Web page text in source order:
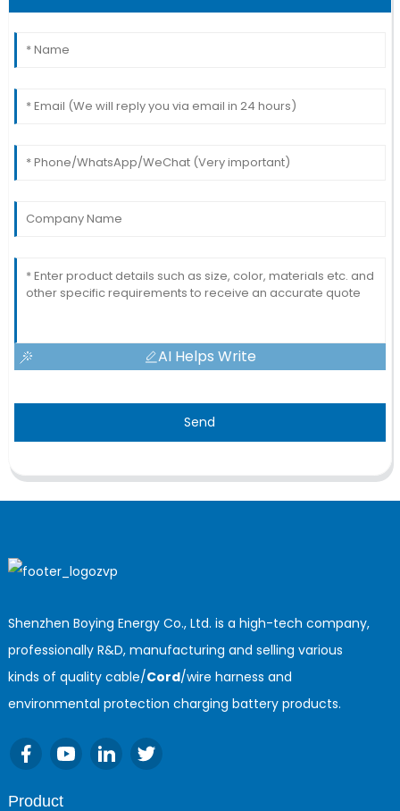
AI Helps Write
Send
Shenzhen Boying Energy Co., Ltd. is a high-tech company,
professionally R&D, manufacturing and selling various
kinds of quality cable/Cord/wire harness and
environmental protection charging battery products.
Product